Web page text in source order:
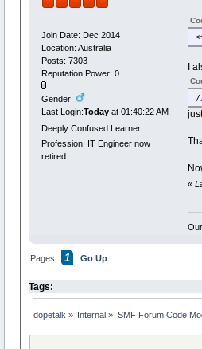
Join Date: Dec 2014
Location: Australia
Posts: 7303
Reputation Power: 0
Gender:
Last Login:Todayat 01:40:22 AM
Deeply Confused Learner
Profession: IT Engineer now
retired
I
«
Pages: 1 Go Up
Tags:
dopetalk » Internal » SMF Forum Code